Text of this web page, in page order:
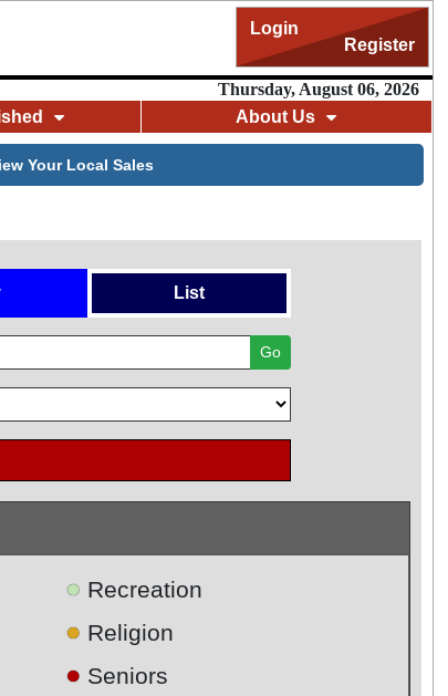
Login
Register
Thursday, August 06, 2026
About Us
Your Local Sales
List
Go
● Recreation
● Religion
● Seniors